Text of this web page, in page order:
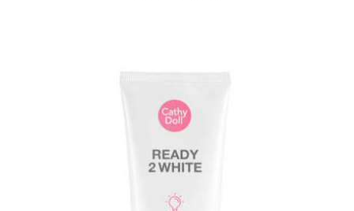
options
may
chosen
the